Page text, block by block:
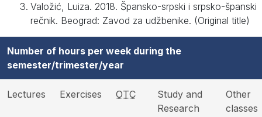
Valožić, Luiza. 2018. Špansko-srpski i srpsko-španski
rečnik. Beograd: Zavod za udžbenike. (Original title)
Number of hours per week during the
semester/trimester/year
Lectures Exercises OTC
Study and
Research
Other
classes